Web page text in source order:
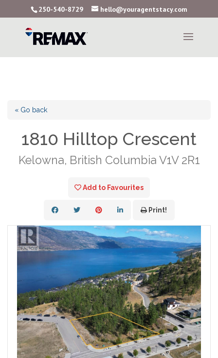
250-540-8729 hello@youragentstacy.com
« Go back
1810 Hilltop Crescent
Kelowna, British Columbia V1V 2R1
Add to Favourites
Print!